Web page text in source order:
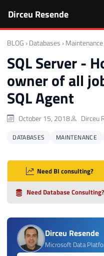
Dirceu Resende
BLOG › Databases › Maintenance
SQL Server -
owner of all
SQL Agent
October 15, 2018 Dirceu
DATABASES MAINTENANCE
Need BI consulting?
Need Database Consulting?
Dirceu Resende
Microsoft Data